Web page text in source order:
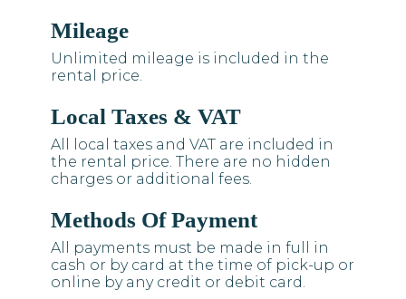
Mileage
Unlimited mileage is included in the
rental price.
Local Taxes & VAT
All local taxes and VAT are included in
the rental price. There are no hidden
charges or additional fees.
Methods Of Payment
All payments must be made in full in
cash or by card at the time of pick-up or
online by any credit or debit card.